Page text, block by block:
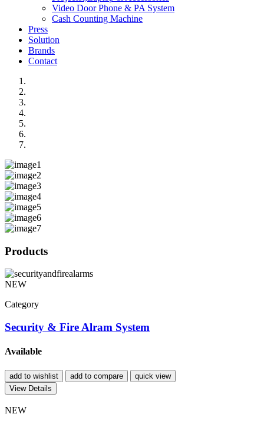
Video Door Phone & PA System
Cash Counting Machine
Press
Solution
Brands
Contact
Products
NEW
Category
Security & Fire Alram System
Available
add to wishlist add to compare
quick view
View Details
NEW